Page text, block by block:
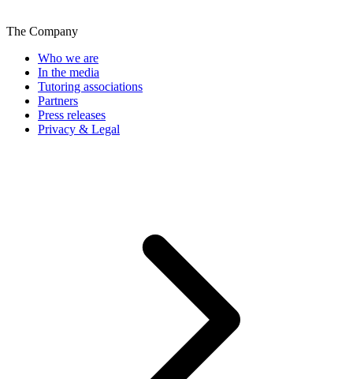
The Company
Who we are
In the media
Tutoring associations
Partners
Press releases
Privacy & Legal